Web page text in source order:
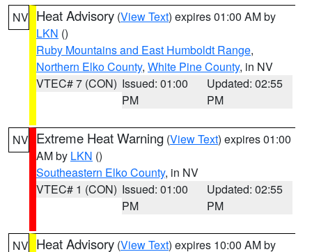
NV Heat Advisory (View Text) expires 01:00 AM by
LKN ()
Ruby Mountains and East Humboldt Range,
Northern Elko County, White Pine County, in NV
VTEC# 7 (CON) Issued: 01:00
PM
Updated: 02:55
PM
NV Extreme Heat Warning (View Text) expires 01:00
AM by LKN ()
Southeastern Elko County, in NV
VTEC# 1 (CON) Issued: 01:00
PM
Updated: 02:55
PM
NV Heat Advisory (View Text) expires 10:00 AM by